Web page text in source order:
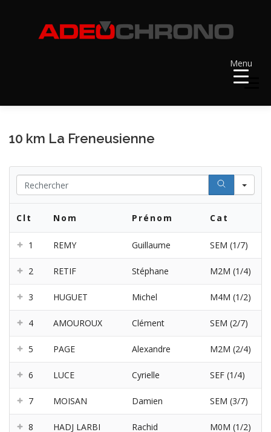
Menu
Menu
RÉCOMPENSES DOSSARDS
CONTACT ET LIENS UTILES
10 km La Freneusienne
Clt Nom Prénom Cat
1 REMY Guillaume SEM (1/7)
2 RETIF Stéphane M2M (1/4)
3 HUGUET Michel M4M (1/2)
4 AMOUROUX Clément SEM (2/7)
5 PAGE Alexandre M2M (2/4)
6 LUCE Cyrielle SEF (1/4)
7 MOISAN Damien SEM (3/7)
8 HADJ LARBI Rachid M0M (1/2)